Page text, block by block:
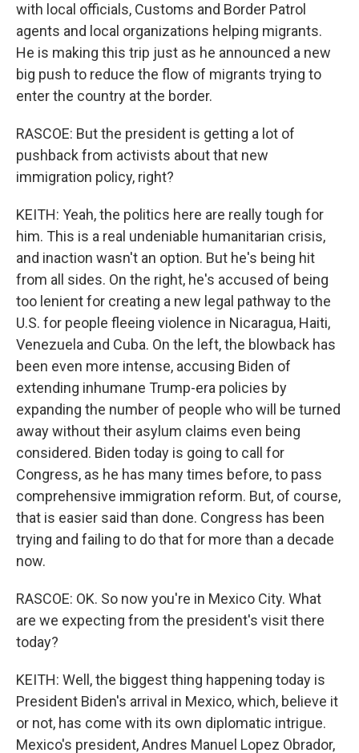
with local officials, Customs and Border Patrol
agents and local organizations helping migrants.
He is making this trip just as he announced a new
big push to reduce the flow of migrants trying to
enter the country at the border.
RASCOE: But the president is getting a lot of
pushback from activists about that new
immigration policy, right?
KEITH: Yeah, the politics here are really tough for
him. This is a real undeniable humanitarian crisis,
and inaction wasn't an option. But he's being hit
from all sides. On the right, he's accused of being
too lenient for creating a new legal pathway to the
U.S. for people fleeing violence in Nicaragua, Haiti,
Venezuela and Cuba. On the left, the blowback has
been even more intense, accusing Biden of
extending inhumane Trump-era policies by
expanding the number of people who will be turned
away without their asylum claims even being
considered. Biden today is going to call for
Congress, as he has many times before, to pass
comprehensive immigration reform. But, of course,
that is easier said than done. Congress has been
trying and failing to do that for more than a decade
now.
RASCOE: OK. So now you're in Mexico City. What
are we expecting from the president's visit there
today?
KEITH: Well, the biggest thing happening today is
President Biden's arrival in Mexico, which, believe it
or not, has come with its own diplomatic intrigue.
Mexico's president, Andres Manuel Lopez Obrador,